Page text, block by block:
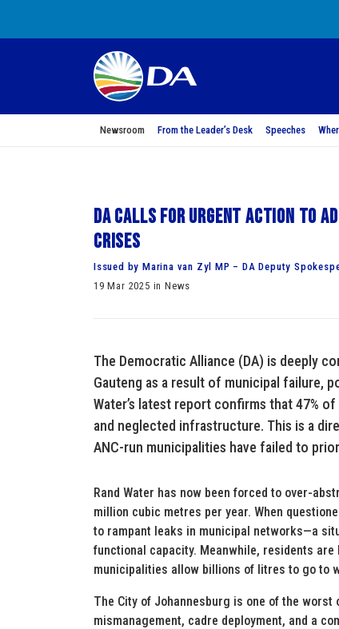
Newsroom From the Leader’s Desk Speeches
DA calls for urgent action to
crises
Issued by Marina van Zyl MP – DA Deputy
19 Mar 2025 in News
The Democratic Alliance (DA) is deeply
Gauteng as a result of municipal failure,
Water’s latest report confirms that 47%
and neglected infrastructure. This is a
ANC-run municipalities have failed to
Rand Water has now been forced to over-
million cubic metres per year. When
to rampant leaks in municipal networks—a
functional capacity. Meanwhile, residents
municipalities allow billions of litres to go to
The City of Johannesburg is one of the
mismanagement, cadre deployment, and a